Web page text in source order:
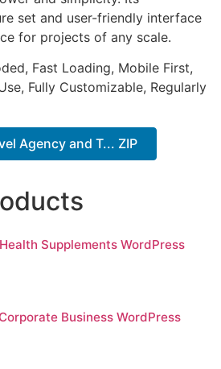
set and user-friendly interface
for projects of any scale.
Fast Loading, Mobile First,
Fully Customizable, Regularly
Agency and T... ZIP
Supplements WordPress
Business WordPress